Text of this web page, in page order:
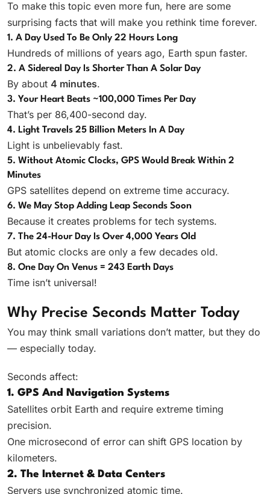
To make this topic even more fun, here are some
surprising facts that will make you rethink time forever.
1. A Day Used To Be Only 22 Hours Long
Hundreds of millions of years ago, Earth spun faster.
2. A Sidereal Day Is Shorter Than A Solar Day
By about 4 minutes.
3. Your Heart Beats ~100,000 Times Per Day
That’s per 86,400-second day.
4. Light Travels 25 Billion Meters In A Day
Light is unbelievably fast.
5. Without Atomic Clocks, GPS Would Break Within 2
Minutes
GPS satellites depend on extreme time accuracy.
6. We May Stop Adding Leap Seconds Soon
Because it creates problems for tech systems.
7. The 24-Hour Day Is Over 4,000 Years Old
But atomic clocks are only a few decades old.
8. One Day On Venus = 243 Earth Days
Time isn’t universal!
Why Precise Seconds Matter Today
You may think small variations don’t matter, but they do
— especially today.
Seconds affect:
1. GPS And Navigation Systems
Satellites orbit Earth and require extreme timing
precision.
One microsecond of error can shift GPS location by
kilometers.
2. The Internet & Data Centers
Servers use synchronized atomic time.